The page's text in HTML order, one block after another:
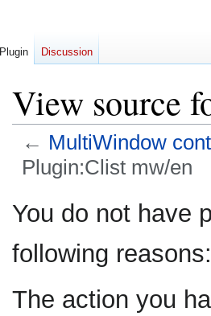
View source
← MultiWindow
Plugin:Clist mw/en
toto
You do not have
following reasons:
The action you
Plugin Discussion